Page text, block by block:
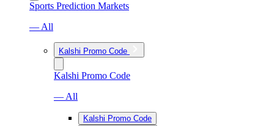
Sports Prediction Markets
— All
Kalshi Promo Code
Kalshi Promo Code
— All
Kalshi Promo Code